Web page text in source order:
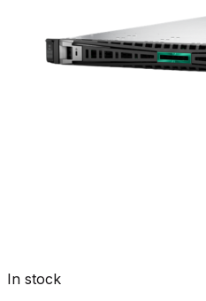
In stock